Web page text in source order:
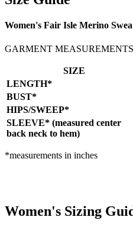
Women's Fair Isle Merino
GARMENT
SIZE
LENGTH*
BUST*
HIPS/SWEEP*
SLEEVE* (measured center
back neck to hem)
*measurements in inches
Women's Sizing